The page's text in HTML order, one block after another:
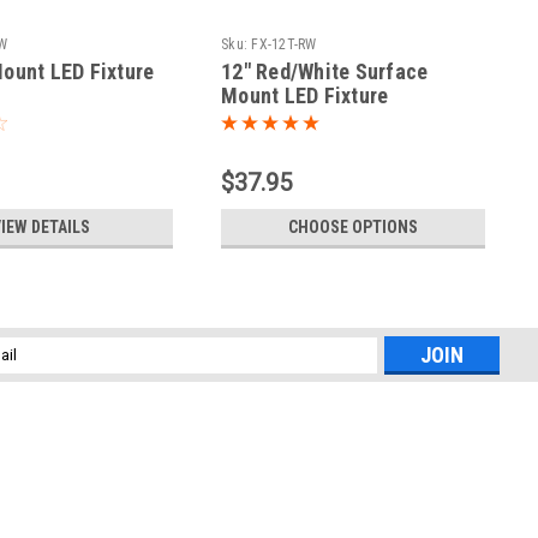
LED Fixture
DETAILS
Sku: FX-12T-RW
12" Red/White Surface
Mount LED Fixture
$37.95
CHOOSE OPTIONS